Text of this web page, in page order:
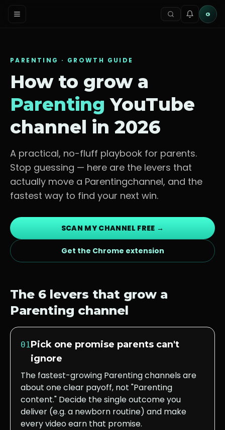
G
PARENTING · GROWTH GUIDE
How to grow a
Parenting YouTube
channel in 2026
A practical, no-fluff playbook for parents.
Stop guessing — here are the levers that
actually move a Parentingchannel, and the
fastest way to find your next win.
SCAN MY CHANNEL FREE →
Get the Chrome extension
The 6 levers that grow a
Parenting channel
01Pick one promise parents can't
ignore
The fastest-growing Parenting channels are
about one clear payoff, not "Parenting
content." Decide the single outcome you
deliver (e.g. a newborn routine) and make
every video earn that promise.